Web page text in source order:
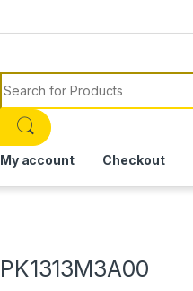
Search for:
My account Checkout
PK1313M3A00